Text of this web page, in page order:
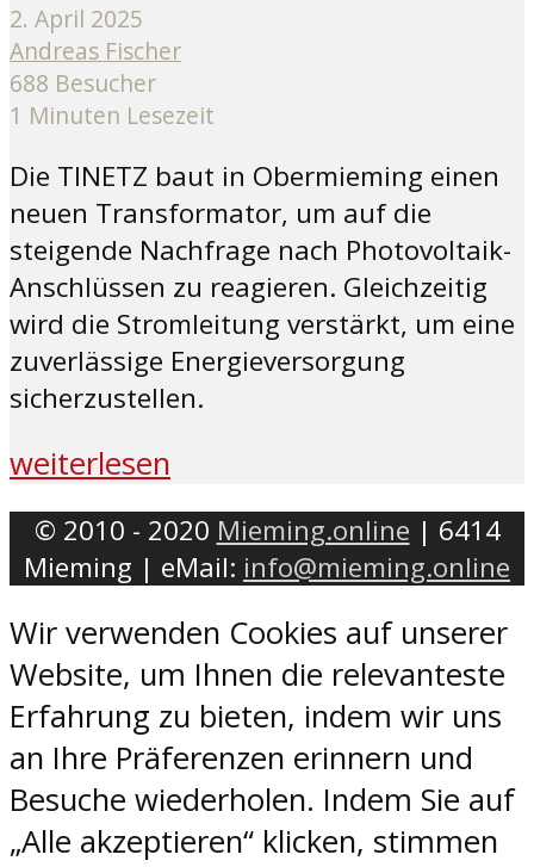
2. April 2025
Andreas Fischer
688 Besucher
1 Minuten Lesezeit
Die TINETZ baut in Obermieming einen
neuen Transformator, um auf die
steigende Nachfrage nach Photovoltaik-
Anschlüssen zu reagieren. Gleichzeitig
wird die Stromleitung verstärkt, um eine
zuverlässige Energieversorgung
sicherzustellen.
weiterlesen
© 2010 - 2020 Mieming.online | 6414
Mieming | eMail: info@mieming.online
Wir verwenden Cookies auf unserer
Website, um Ihnen die relevanteste
Erfahrung zu bieten, indem wir uns
an Ihre Präferenzen erinnern und
Besuche wiederholen. Indem Sie auf
„Alle akzeptieren“ klicken, stimmen